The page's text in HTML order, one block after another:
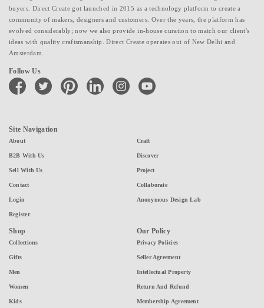
buyers. Direct Create got launched in 2015 as a technology platform to create a
community of makers, designers and customers. Over the years, the platform has
evolved considerably; now we also provide in-house curation to match our client's
ideas with quality craftsmanship. Direct Create operates out of New Delhi and
Amsterdam.
Follow Us
facebook twitter pinterest linkedin instagramyoutube
Site Navigation
About
B2B With Us
Sell With Us
Contact
Login
Register
Craft
Discover
Project
Collaborate
Anonymous Design Lab
Shop
Collections
Gifts
Men
Women
Kids
Our Policy
Privacy Policies
Seller Agreement
Intellectual Property
Return And Refund
Membership Agreement